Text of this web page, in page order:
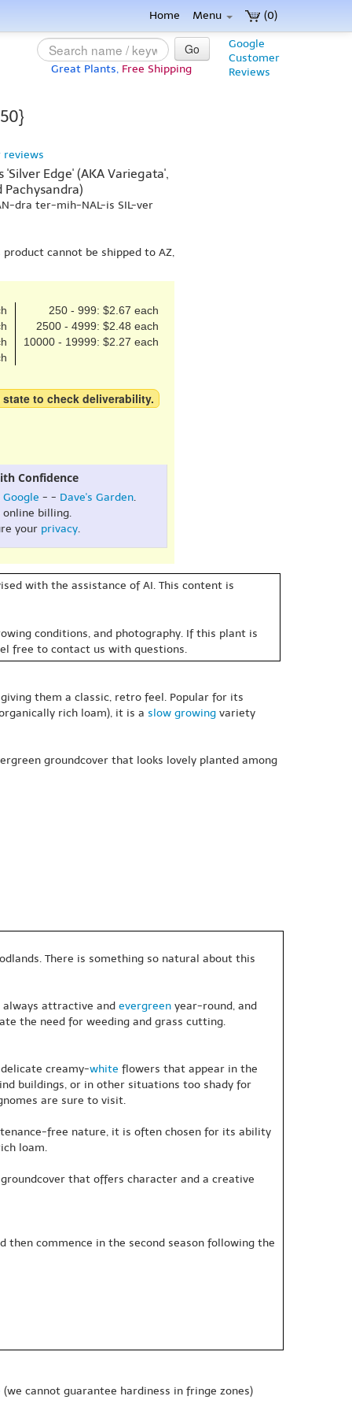
(0)
Home Menu
Google
Customer
Reviews
Go
Great Plants, Free Shipping
reviews
Edge' (AKA Variegata',
Pachysandra)
dra ter-mih-NAL-is SIL-ver
cannot be shipped to AZ,
250 - 999: $2.67 each
2500 - 4999: $2.48 each
10000 - 19999: $2.27 each
to check deliverability.
Confidence
Google - - Dave's Garden.
online billing.
your privacy.
with the assistance of AI. This content is
conditions, and photography. If this plant is
free to contact us with questions.
them a classic, retro feel. Popular for its
rich loam), it is a slow growing variety
groundcover that looks lovely planted among
There is something so natural about this
always attractive and evergreen year-round, and
the need for weeding and grass cutting.
creamy-white flowers that appear in the
buildings, or in other situations too shady for
are sure to visit.
free nature, it is often chosen for its ability
loam.
that offers character and a creative
commence in the second season following the
(we cannot guarantee hardiness in fringe zones)